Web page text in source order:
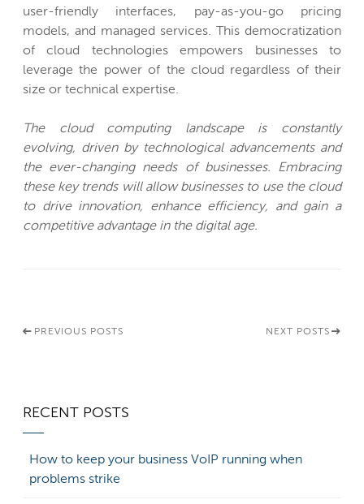
user-friendly interfaces, pay-as-you-go pricing
models, and managed services. This democratization
of cloud technologies empowers businesses to
leverage the power of the cloud regardless of their
size or technical expertise.
The cloud computing landscape is constantly
evolving, driven by technological advancements and
the ever-changing needs of businesses. Embracing
these key trends will allow businesses to use the cloud
to drive innovation, enhance efficiency, and gain a
competitive advantage in the digital age.
PREVIOUS POSTS NEXT POSTS
RECENT POSTS
How to keep your business VoIP running when
problems strike